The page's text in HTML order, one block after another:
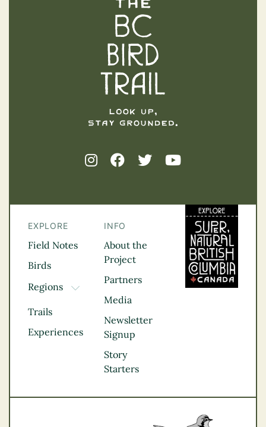
EXPLORE
Field Notes
Birds
Regions
TOGGLE DROPDOWN
Kootenay Rockies
Northern BC
Thompson
Vancouver Coast &
Trails
Experiences
INFO
About the
Project
Partners
Media
Newsletter
Signup
Story
Starters